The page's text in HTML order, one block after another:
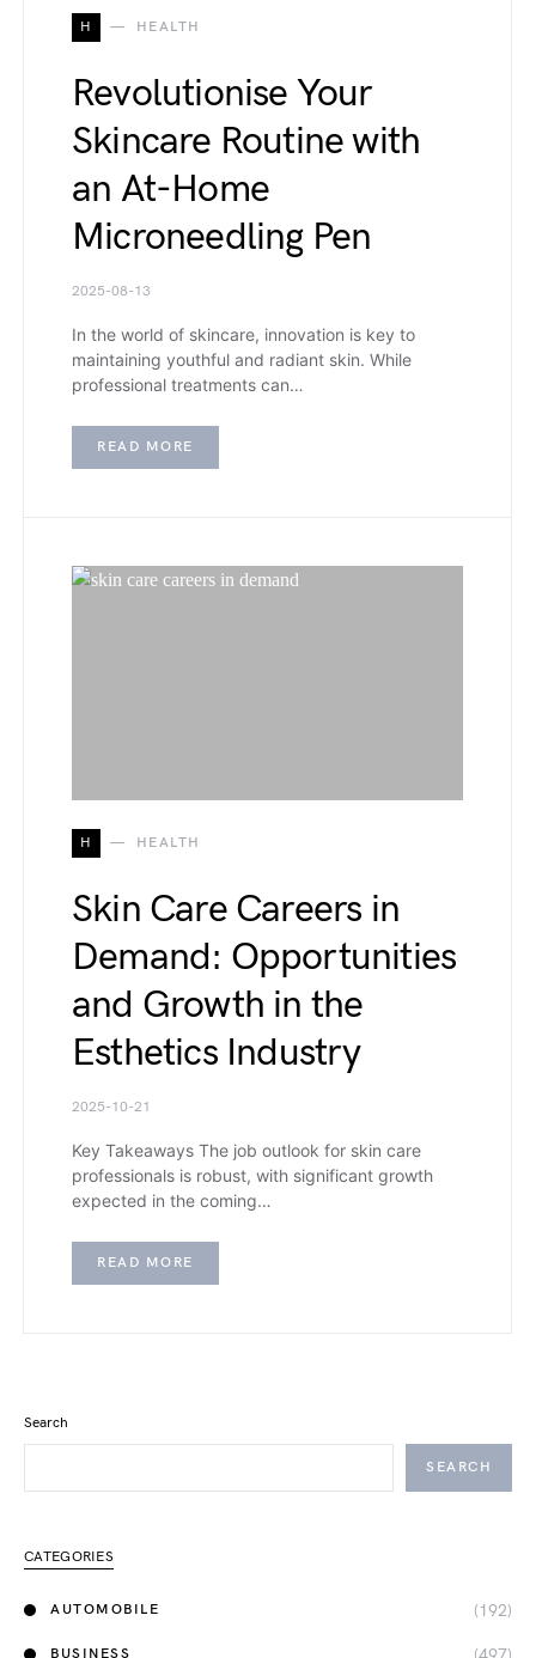
H HEALTH
Revolutionise Your
Skincare Routine with
an At-Home
Microneedling Pen
2025-08-13
In the world of skincare, innovation is key to
maintaining youthful and radiant skin. While
professional treatments can…
READ MORE
H HEALTH
Skin Care Careers in
Demand: Opportunities
and Growth in the
Esthetics Industry
2025-10-21
Key Takeaways The job outlook for skin care
professionals is robust, with significant growth
expected in the coming…
READ MORE
Search
SEARCH
CATEGORIES
AUTOMOBILE (192)
BUSINESS